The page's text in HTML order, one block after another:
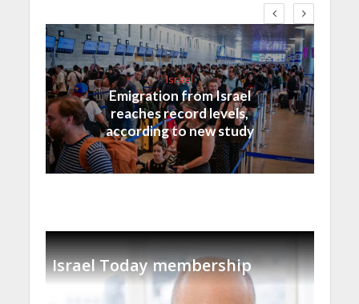
Israel
Emigration from Israel
reaches record levels,
according to new study
Israel Today membership